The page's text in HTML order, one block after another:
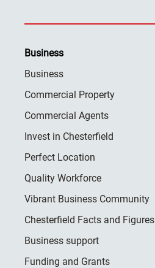
Business
Business
Commercial Property
Commercial Agents
Invest in Chesterfield
Perfect Location
Quality Workforce
Vibrant Business Community
Chesterfield Facts and Figures
Business support
Funding and Grants